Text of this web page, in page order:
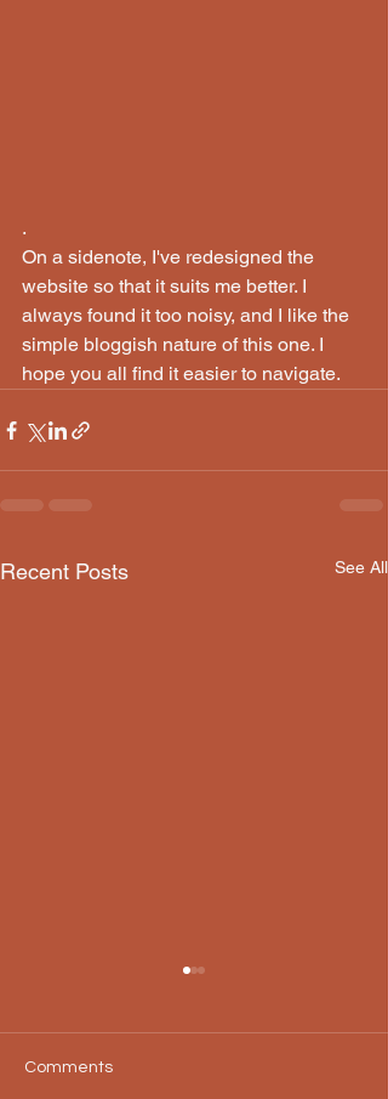
.
On a sidenote, I've redesigned the
website so that it suits me better. I
always found it too noisy, and I like the
simple bloggish nature of this one. I
hope you all find it easier to navigate.
Recent Posts See All
Comments